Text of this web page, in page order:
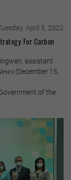
April 5, 2022
For Carbon
assistant
(December 15,
of the